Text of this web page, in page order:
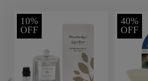
10%
OFF
40%
OFF